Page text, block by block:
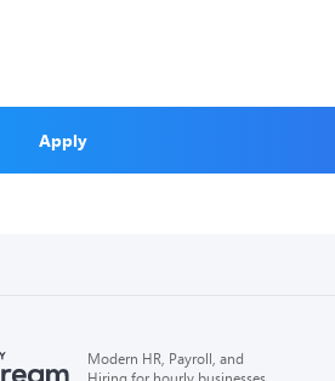
Apply
Modern HR, Payroll, and
Hiring for hourly businesses